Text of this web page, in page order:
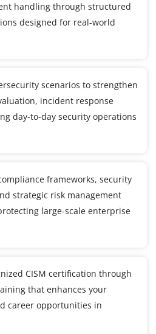
handling through structured
designed for real-world
scenarios to strengthen
incident response
day-to-day security operations
frameworks, security
strategic risk management
large-scale enterprise
CISM certification through
that enhances your
career opportunities in